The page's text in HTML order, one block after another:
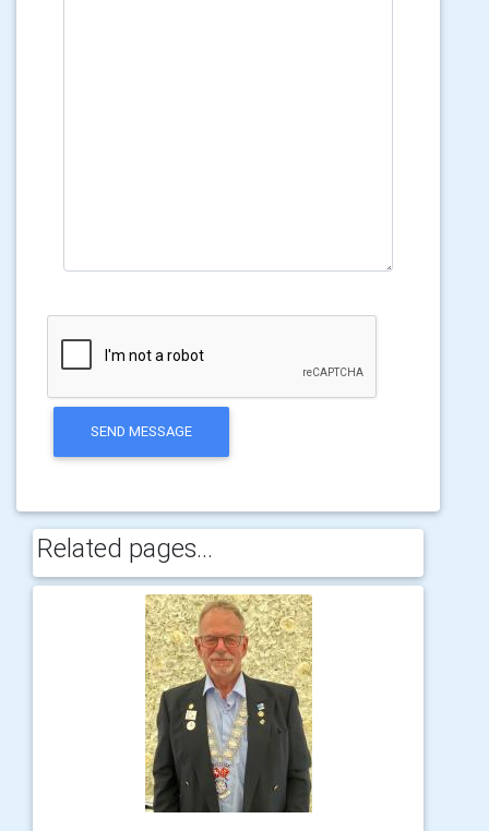
SEND MESSAGE
Related pages...